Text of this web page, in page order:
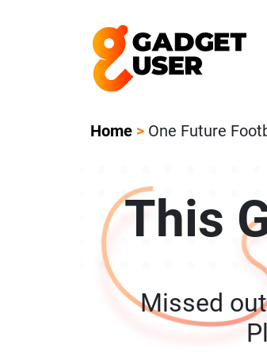
Home > One Future
This
Missed